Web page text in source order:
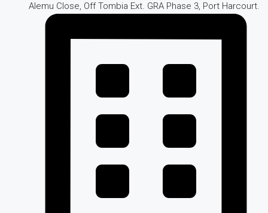
Alemu Close, Off Tombia Ext. GRA Phase 3, Port Harcourt.